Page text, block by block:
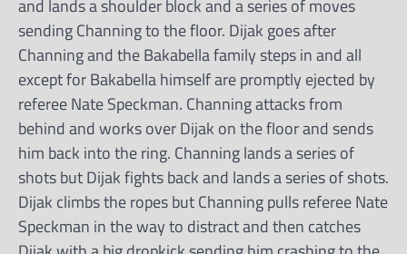
and lands a shoulder block and a series of moves
sending Channing to the floor. Dijak goes after
Channing and the Bakabella family steps in and all
except for Bakabella himself are promptly ejected by
referee Nate Speckman. Channing attacks from
behind and works over Dijak on the floor and sends
him back into the ring. Channing lands a series of
shots but Dijak fights back and lands a series of shots.
Dijak climbs the ropes but Channing pulls referee Nate
Speckman in the way to distract and then catches